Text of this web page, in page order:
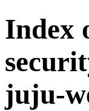
Index
juju-